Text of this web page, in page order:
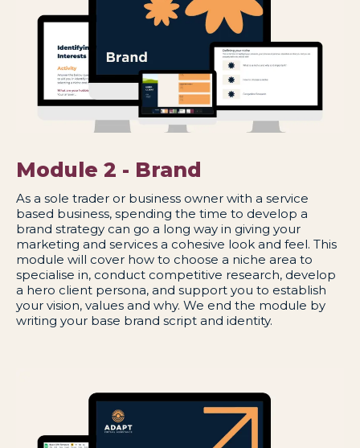
Module 2 - Brand
As a sole trader or business owner with a service
based business, spending the time to develop a
brand strategy can go a long way in giving your
marketing and services a cohesive look and feel. This
module will cover how to choose a niche area to
specialise in, conduct competitive research, develop
a hero client persona, and support you to establish
your vision, values and why. We end the module by
writing your base brand script and identity.